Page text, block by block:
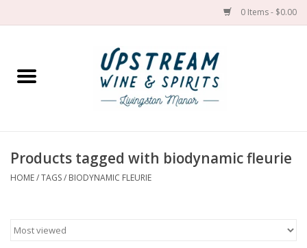
0 Items - $0.00
Home
Spirit
Products tagged with biodynamic fleurie
HOME/TAGS/ BIODYNAMIC FLEURIE